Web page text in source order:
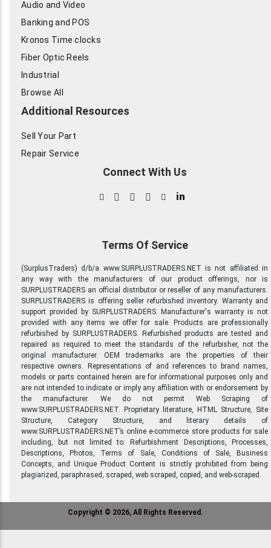
Audio and Video
Banking and POS
Kronos Time clocks
Fiber Optic Reels
Industrial
Browse All
Additional Resources
Sell Your Part
Repair Service
Connect With Us
in
Terms Of Service
(SurplusTraders) d/b/a www.SURPLUSTRADERS.NET is not affiliated in
any way with the manufacturers of our product offerings, nor is
SURPLUSTRADERS an official distributor or reseller of any manufacturers.
SURPLUSTRADERS is offering seller refurbished inventory. Warranty and
support provided by SURPLUSTRADERS. Manufacturer's warranty is not
provided with any items we offer for sale. Products are professionally
refurbished by SURPLUSTRADERS. Refurbished products are tested and
repaired as required to meet the standards of the refurbisher, not the
original manufacturer. OEM trademarks are the properties of their
respective owners. Representations of and references to brand names,
models or parts contained herein are for informational purposes only and
are not intended to indicate or imply any affiliation with or endorsement by
the manufacturer. We do not permit Web Scraping of
www.SURPLUSTRADERS.NET. Proprietary literature, HTML Structure, Site
Structure, Category Structure, and literary details of
www.SURPLUSTRADERS.NET’s online e-commerce store products for sale
including, but not limited to: Refurbishment Descriptions, Processes,
Descriptions, Photos, Terms of Sale, Conditions of Sale, Business
Concepts, and Unique Product Content is strictly prohibited from being
plagiarized, paraphrased, scraped, web scraped, copied, and web-scraped.
Copyright © 2026, All Rights Reserved.